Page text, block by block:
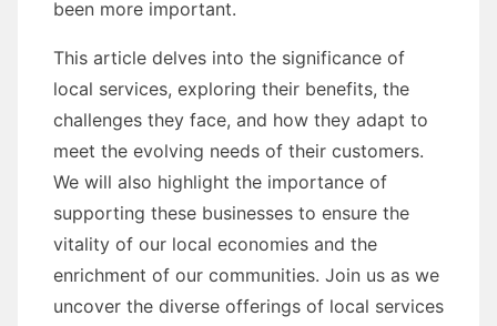
been more important.
This article delves into the significance of
local services, exploring their benefits, the
challenges they face, and how they adapt to
meet the evolving needs of their customers.
We will also highlight the importance of
supporting these businesses to ensure the
vitality of our local economies and the
enrichment of our communities. Join us as we
uncover the diverse offerings of local services